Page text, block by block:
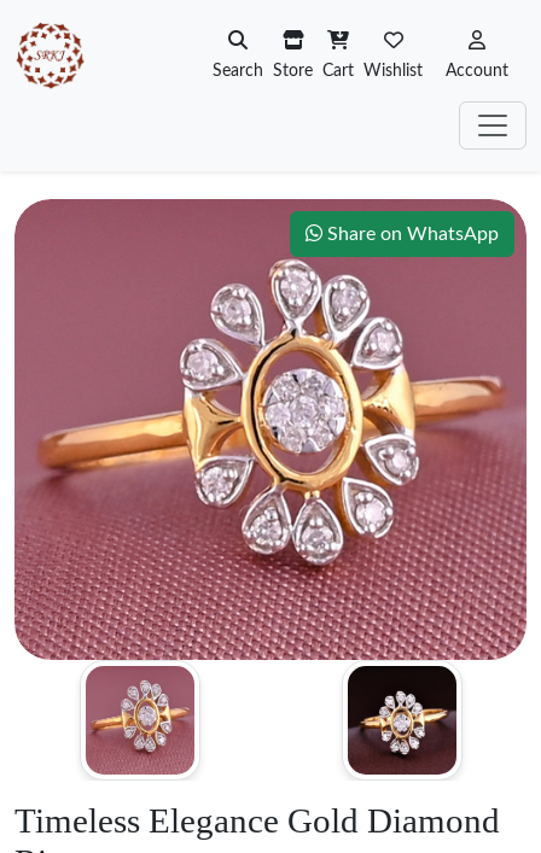
Search Store Cart Wishlist Account
Share on WhatsApp
Timeless Elegance Gold Diamond